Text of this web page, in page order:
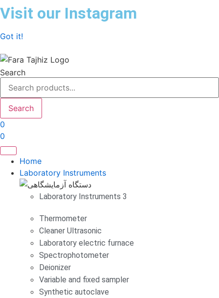
Skip
to
Visit our Instagram
Got it!
Search
Search
0
0
Home
Laboratory Instruments
Laboratory Instruments 3
Thermometer
Cleaner Ultrasonic
Laboratory electric furnace
Spectrophotometer
Deionizer
Variable and fixed sampler
Synthetic autoclave